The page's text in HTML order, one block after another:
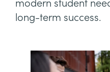
modern student
long-term success.